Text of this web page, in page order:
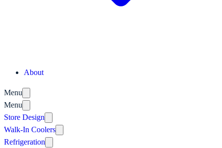
About
Menu
Menu
Store Design
Walk-In Coolers
Refrigeration